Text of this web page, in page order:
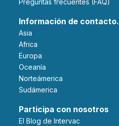
Preguntas frecuentes (FAQ)
Información de contacto.
Asia
Africa
Europa
Oceanía
Norteámerica
Sudámerica
Participa con nosotros
El Blog de Intervac